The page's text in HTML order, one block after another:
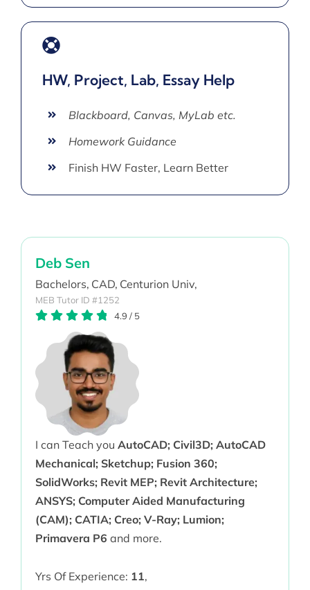
HW, Project, Lab, Essay Help
Blackboard, Canvas, MyLab etc.
Homework Guidance
Finish HW Faster, Learn Better
Deb Sen
Bachelors, CAD, Centurion Univ,
MEB Tutor ID #1252
4.9 / 5
I can Teach you AutoCAD; Civil3D; AutoCAD
Mechanical; Sketchup; Fusion 360;
SolidWorks; Revit MEP; Revit Architecture;
ANSYS; Computer Aided Manufacturing
(CAM); CATIA; Creo; V-Ray; Lumion;
Primavera P6 and more.
Yrs Of Experience: 11,